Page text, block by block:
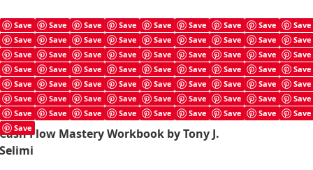
Save Save Save Save Save Save Save Save
Save
Save
Save Save Save Save Save Save Save
Save
Save
Save Save Save Save Save Save Save
Save
Save
Save Save Save Save Save Save Save
Save
Save
Save Save Save Save Save Save Save
Save
Save
Save Save Save Save Save Save Save
Save
Save
Save Save Save Save Save Save Save
Save
Save
Cash Flow Mastery Workbook
£4.99
Cash Flow Mastery Workbook by Tony J.
Selimi